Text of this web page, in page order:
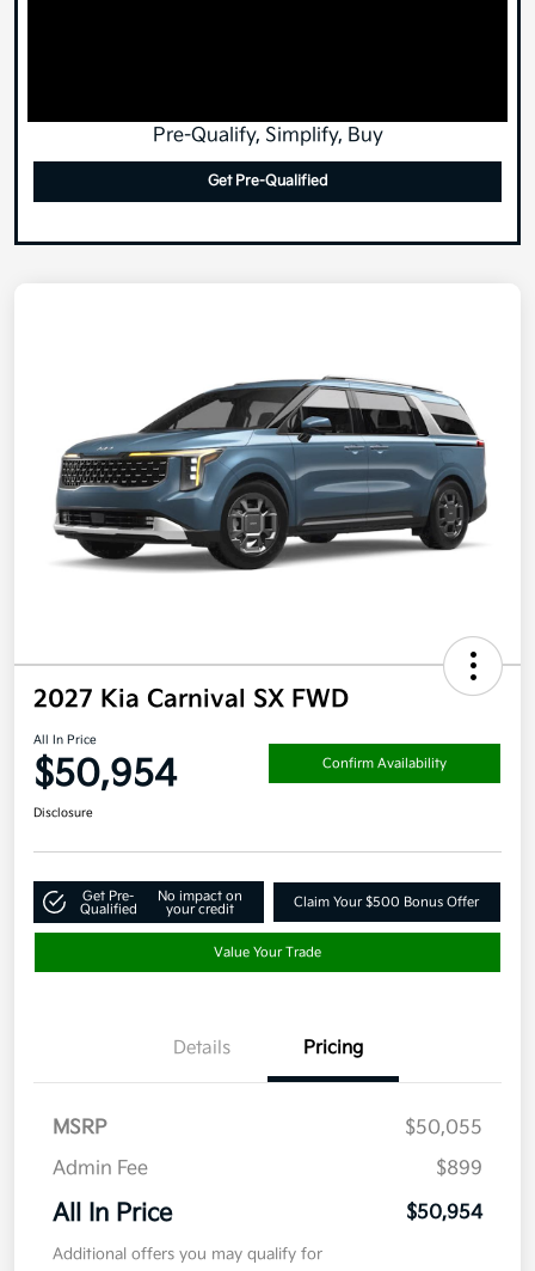
Pre-Qualify, Simplify, Buy
Get Pre-Qualified
2027 Kia Carnival SX FWD
All In Price
$50,954 Confirm Availability
Disclosure
Get Pre-
Qualified
No impact on
your credit
Claim Your $500 Bonus Offer
Value Your Trade
Details Pricing
MSRP
$50,055
Admin Fee
$899
All In Price $50,954
Additional offers you may qualify for